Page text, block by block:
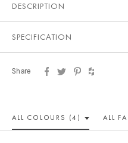
DESCRIPTION
SPECIFICATION
Share
ALL COLOURS (4) ALL